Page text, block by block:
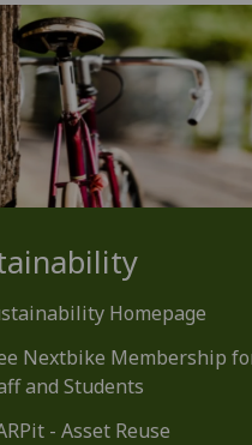
Homepage
Nextbike Membership
and Students
- Asset Reuse